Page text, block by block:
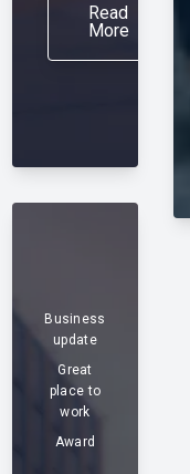
Read
More
Business
update
Great
place to
work
Award